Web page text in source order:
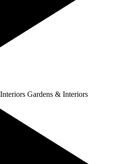
Gardens & Interiors